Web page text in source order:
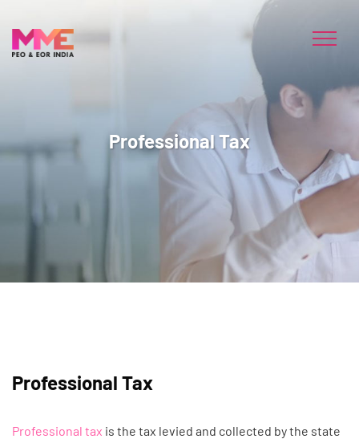
Professional Tax
Professional Tax
Professional tax is the tax levied and collected by the state